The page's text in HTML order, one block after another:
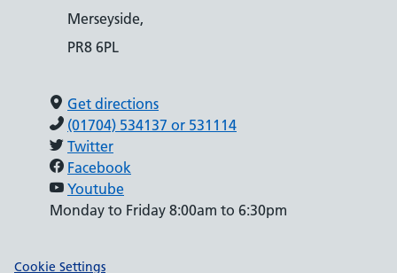
Merseyside,
PR8 6PL
Get directions
(01704) 534137 or 531114
Twitter
Facebook
Youtube
Monday to Friday 8:00am to 6:30pm
Cookie Settings